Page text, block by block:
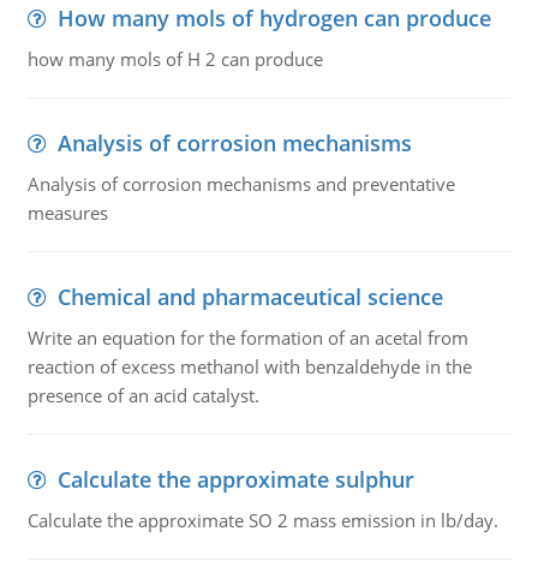
How many mols of hydrogen can produce
how many mols of H 2 can produce
Analysis of corrosion mechanisms
Analysis of corrosion mechanisms and preventative
measures
Chemical and pharmaceutical science
Write an equation for the formation of an acetal from
reaction of excess methanol with benzaldehyde in the
presence of an acid catalyst.
Calculate the approximate sulphur
Calculate the approximate SO 2 mass emission in lb/day.